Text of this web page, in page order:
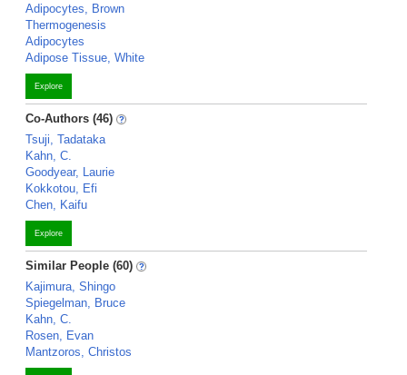
Adipocytes, Brown
Thermogenesis
Adipocytes
Adipose Tissue, White
Explore
Co-Authors (46)
Tsuji, Tadataka
Kahn, C.
Goodyear, Laurie
Kokkotou, Efi
Chen, Kaifu
Explore
Similar People (60)
Kajimura, Shingo
Spiegelman, Bruce
Kahn, C.
Rosen, Evan
Mantzoros, Christos